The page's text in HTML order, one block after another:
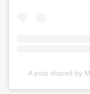
A post shared by